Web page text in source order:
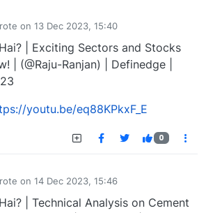
on 13 Dec 2023, 15:40
edited by
| Exciting Sectors and Stocks
| (@Raju-Ranjan) | Definedge |
youtu.be/eq88KPkxF_E
0
on 14 Dec 2023, 15:46
edited by
| Technical Analysis on Cement